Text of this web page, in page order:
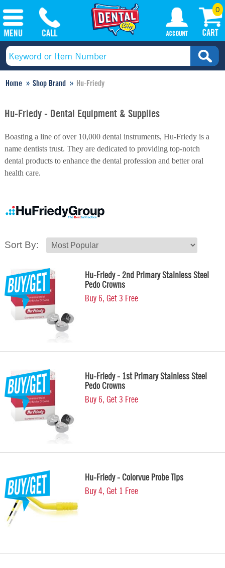
0
Home Shop Brand Hu-Friedy
Hu-Friedy - Dental Equipment & Supplies
Boasting a line of over 10,000 dental instruments, Hu-Friedy is a
name dentists trust. They are dedicated to providing top-notch
dental products to enhance the dental profession and better oral
health care.
Sort By:
Hu-Friedy - 2nd Primary Stainless Steel
Pedo Crowns
Buy 6, Get 3 Free
Hu-Friedy - 1st Primary Stainless Steel
Pedo Crowns
Buy 6, Get 3 Free
Hu-Friedy - Colorvue Probe Tips
Buy 4, Get 1 Free